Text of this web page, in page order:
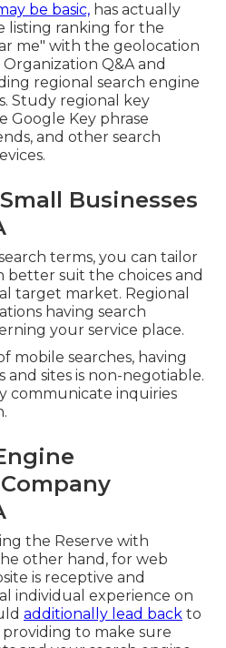
be basic, has actually
listing ranking for the
me" with the geolocation
Q&A and
regional search engine
Study regional key
Google Key phrase
and other search
Businesses
terms, you can tailor
suit the choices and
target market. Regional
having search
your service place.
mobile searches, having
sites is non-negotiable.
communicate inquiries
the Reserve with
other hand, for web
is receptive and
individual experience on
additionally lead back to
to make sure